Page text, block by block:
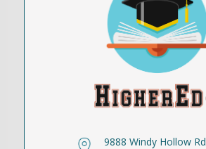
9888 Windy Hollow Rd